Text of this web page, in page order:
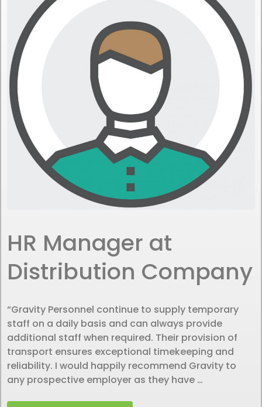
HR Manager at
Distribution Company
“Gravity Personnel continue to supply temporary
staff on a daily basis and can always provide
additional staff when required. Their provision of
transport ensures exceptional timekeeping and
reliability. I would happily recommend Gravity to
any prospective employer as they have …